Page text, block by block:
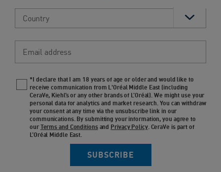
Select country
Newsletter policy
*I declare that I am 18 years of age or older and would like to
receive communication from L'Oréal Middle East (including
CeraVe, Kiehl’s or any other brands of L’Oréal). We might use your
personal data for analytics and market research. You can withdraw
your consent at any time via the unsubscribe link in our
communications. By submitting your information, you agree to
our Terms and Conditionsand Privacy Policy. CeraVe is part of
L’Oréal Middle East.
SUBSCRIBE